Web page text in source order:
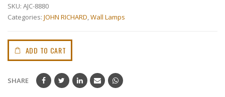
SKU: AJC-8880
Categories: JOHN RICHARD,Wall Lamps
ADD TO CART
SHARE